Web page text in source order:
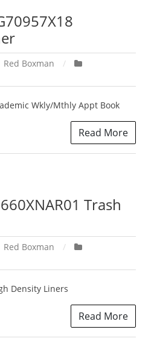
Red Boxman
Wkly/Mthly Appt Book
Read More
Trash
Red Boxman
Density Liners
Read More